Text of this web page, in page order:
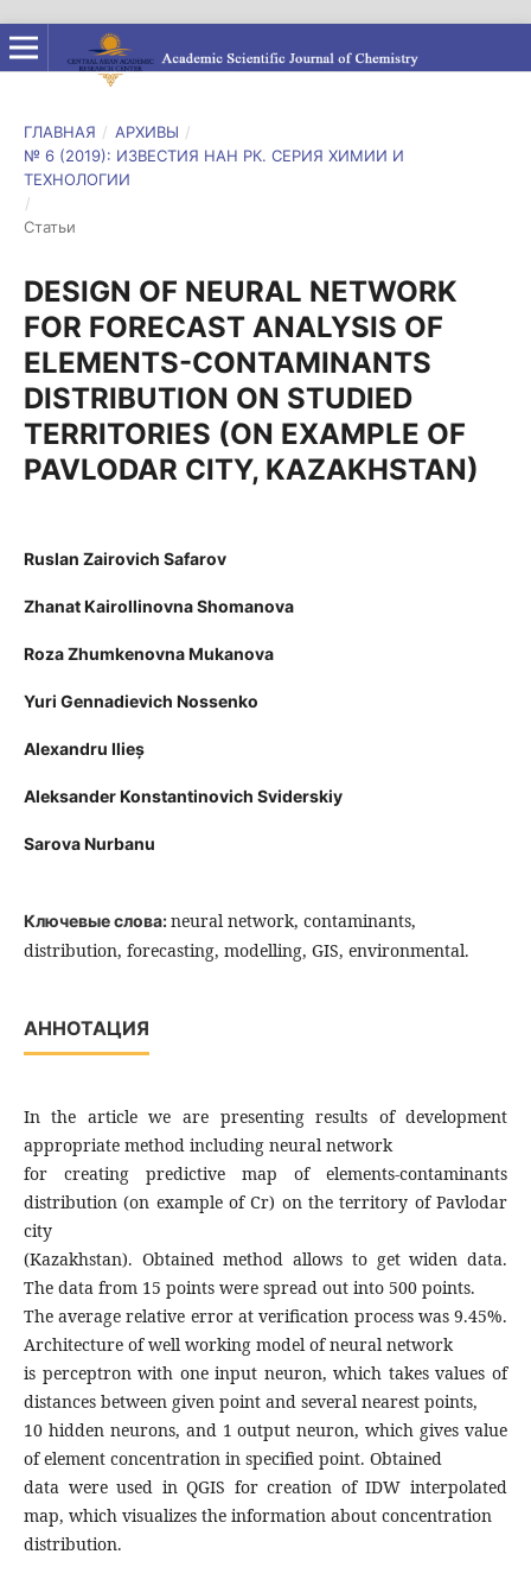
ГЛАВНАЯ / АРХИВЫ /
№ 6 (2019): ИЗВЕСТИЯ НАН РК. СЕРИЯ ХИМИИ И
ТЕХНОЛОГИИ
/
Статьи
DESIGN OF NEURAL NETWORK
FOR FORECAST ANALYSIS OF
ELEMENTS-CONTAMINANTS
DISTRIBUTION ON STUDIED
TERRITORIES (ON EXAMPLE OF
PAVLODAR CITY, KAZAKHSTAN)
Ruslan Zairovich Safarov
Zhanat Kairollinovna Shomanova
Roza Zhumkenovna Mukanova
Yuri Gennadievich Nossenko
Alexandru Ilieș
Aleksander Konstantinovich Sviderskiy
Sarova Nurbanu
Ключевые слова:neural network, contaminants,
distribution, forecasting, modelling, GIS, environmental.
АННОТАЦИЯ
In the article we are presenting results of development
appropriate method including neural network
for creating predictive map of elements-contaminants
distribution (on example of Cr) on the territory of Pavlodar
city
(Kazakhstan). Obtained method allows to get widen data.
The data from 15 points were spread out into 500 points.
The average relative error at verification process was 9.45%.
Architecture of well working model of neural network
is perceptron with one input neuron, which takes values of
distances between given point and several nearest points,
10 hidden neurons, and 1 output neuron, which gives value
of element concentration in specified point. Obtained
data were used in QGIS for creation of IDW interpolated
map, which visualizes the information about concentration
distribution.